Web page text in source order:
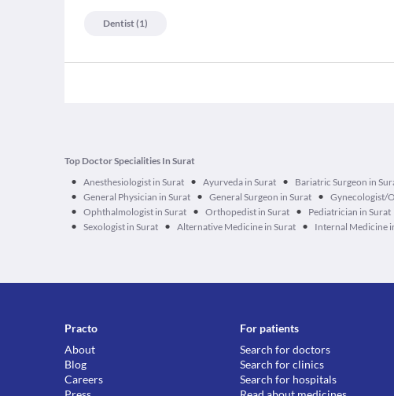
Dentist(1)
Top Doctor Specialities In Surat
• Anesthesiologist in Surat • Ayurveda in Surat • Bariatric Surgeon in
• General Physician in Surat • General Surgeon in Surat • Gynecologist/
• Ophthalmologist in Surat • Orthopedist in Surat • Pediatrician in Surat
• Sexologist in Surat • Alternative Medicine in Surat • Internal Medicine
Practo
About
Blog
Careers
For patients
Search for doctors
Search for clinics
Search for hospitals